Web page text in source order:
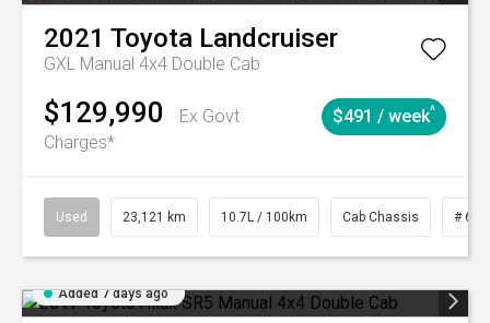
2021 Toyota Landcruiser
GXL Manual 4x4 Double Cab
$129,990
Ex Govt
Charges*
$491 / week^
Used 23,121 km 10.7L / 100km Cab Chassis #
Added 7 days ago